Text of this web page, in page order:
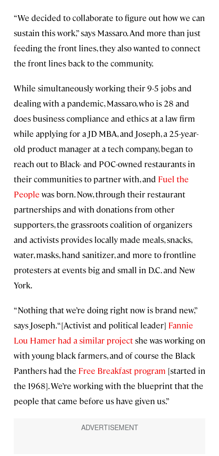
“We decided to collaborate to figure out how we can
sustain this work,” says Massaro. And more than just
feeding the front lines, they also wanted to connect
the front lines back to the community.
While simultaneously working their 9-5 jobs and
dealing with a pandemic, Massaro, who is 28 and
does business compliance and ethics at a law firm
while applying for a JD MBA, and Joseph, a 25-year-
old product manager at a tech company, began to
reach out to Black- and POC-owned restaurants in
their communities to partner with, and Fuel the
People was born. Now, through their restaurant
partnerships and with donations from other
supporters, the grassroots coalition of organizers
and activists provides locally made meals, snacks,
water, masks, hand sanitizer, and more to frontline
protesters at events big and small in D.C. and New
York.
“Nothing that we’re doing right now is brand new,”
says Joseph. “[Activist and political leader] Fannie
Lou Hamer had a similar projectshe was working on
with young black farmers, and of course the Black
Panthers had the Free Breakfast program [started in
the 1968]. We’re working with the blueprint that the
people that came before us have given us.”